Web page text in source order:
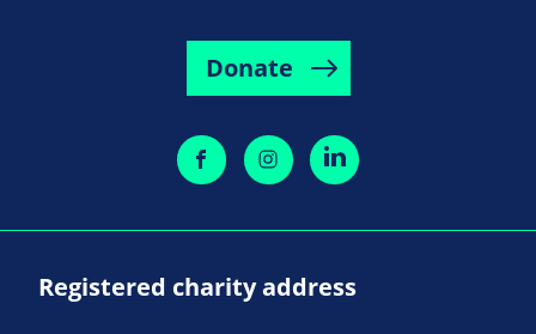
Donate
Registered charity address